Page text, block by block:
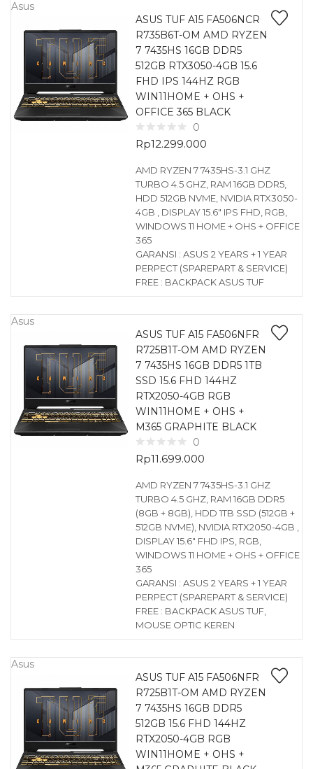
Asus
ASUS TUF A15 FA506NCR
R735B6T-OM AMD RYZEN
7 7435HS 16GB DDR5
512GB RTX3050-4GB 15.6
FHD IPS 144HZ RGB
WIN11HOME + OHS +
OFFICE 365 BLACK
0
Rp12.299.000
AMD RYZEN 7 7435HS-3.1 GHZ
TURBO 4.5 GHZ, RAM 16GB DDR5,
HDD 512GB NVME, NVIDIA RTX3050-
4GB , DISPLAY 15.6″ IPS FHD, RGB,
WINDOWS 11 HOME + OHS + OFFICE
365
GARANSI : ASUS 2 YEARS + 1 YEAR
PERPECT (SPAREPART & SERVICE)
FREE : BACKPACK ASUS TUF
Asus
ASUS TUF A15 FA506NFR
R725B1T-OM AMD RYZEN
7 7435HS 16GB DDR5 1TB
SSD 15.6 FHD 144HZ
RTX2050-4GB RGB
WIN11HOME + OHS +
M365 GRAPHITE BLACK
0
Rp11.699.000
AMD RYZEN 7 7435HS-3.1 GHZ
TURBO 4.5 GHZ, RAM 16GB DDR5
(8GB + 8GB), HDD 1TB SSD (512GB +
512GB NVME), NVIDIA RTX2050-4GB ,
DISPLAY 15.6″ FHD IPS, RGB,
WINDOWS 11 HOME + OHS + OFFICE
365
GARANSI : ASUS 2 YEARS + 1 YEAR
PERPECT (SPAREPART & SERVICE)
FREE : BACKPACK ASUS TUF,
MOUSE OPTIC KEREN
Asus
ASUS TUF A15 FA506NFR
R725B1T-OM AMD RYZEN
7 7435HS 16GB DDR5
512GB 15.6 FHD 144HZ
RTX2050-4GB RGB
WIN11HOME + OHS +